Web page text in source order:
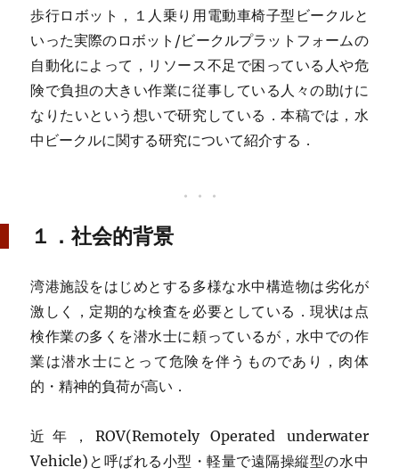
歩行ロボット，１人乗り用電動車椅子型ビークルと
いった実際のロボット/ビークルプラットフォームの
自動化によって，リソース不足で困っている人や危
険で負担の大きい作業に従事している人々の助けに
なりたいという想いで研究している．本稿では，水
中ビークルに関する研究について紹介する．
１．社会的背景
湾港施設をはじめとする多様な水中構造物は劣化が
激しく，定期的な検査を必要としている．現状は点
検作業の多くを潜水士に頼っているが，水中での作
業は潜水士にとって危険を伴うものであり，肉体
的・精神的負荷が高い．
近年，ROV(Remotely Operated underwater
Vehicle)と呼ばれる小型・軽量で遠隔操縦型の水中